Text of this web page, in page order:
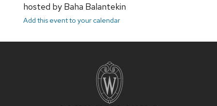
hosted by Baha Balantekin
Add this event to your calendar